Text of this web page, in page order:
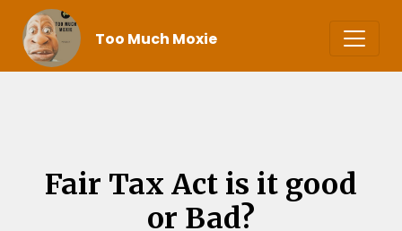
Too Much Moxie
Fair Tax Act is it good
or Bad?